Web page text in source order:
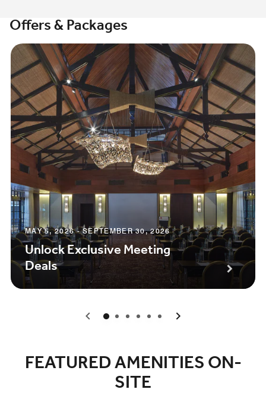
Offers & Packages
MAY 5, 2026 - SEPTEMBER 30, 2026
Unlock Exclusive Meeting
Deals
0 1 2 3 4 5
FEATURED AMENITIES ON-
SITE